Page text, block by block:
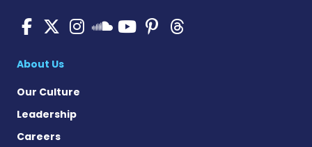
Pulmonary Hypertension
Pulmonary
Pulmonary
Pulmonary
Pulmonary
Pulmonary
About Us
Our Culture
Leadership
Careers